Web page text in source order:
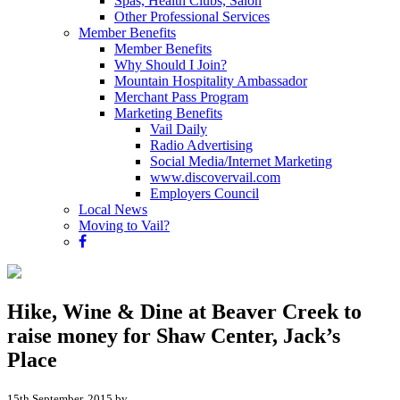
Other Professional Services
Member Benefits
Member Benefits
Why Should I Join?
Mountain Hospitality Ambassador
Merchant Pass Program
Marketing Benefits
Vail Daily
Radio Advertising
Social Media/Internet Marketing
www.discovervail.com
Employers Council
Local News
Moving to Vail?
Hike, Wine & Dine at Beaver Creek to
raise money for Shaw Center, Jack’s
Place